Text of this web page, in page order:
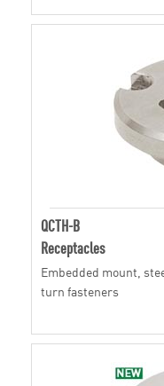
QCTH-B
Receptacles
Embedded mount,
turn fasteners